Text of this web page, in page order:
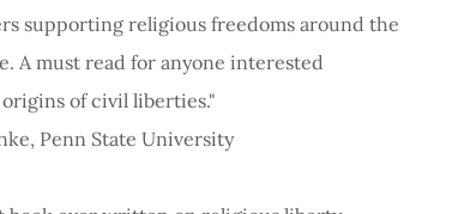
supporting religious freedoms around the
A must read for anyone interested
of civil liberties."
Penn State University